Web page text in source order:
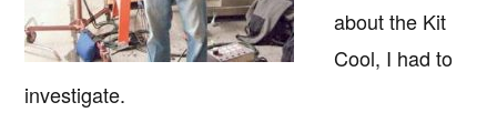
about the Kit
Cool, I had to
investigate.